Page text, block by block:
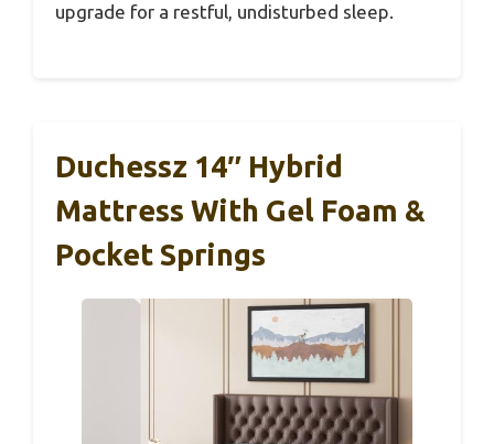
upgrade for a restful, undisturbed sleep.
Duchessz 14″ Hybrid
Mattress With Gel Foam &
Pocket Springs